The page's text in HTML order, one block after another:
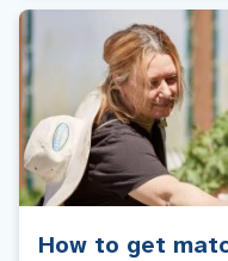
How to get